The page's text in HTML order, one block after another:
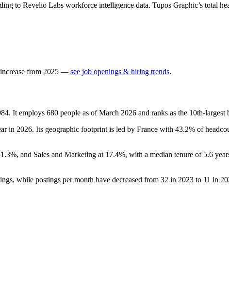
to Revelio Labs workforce intelligence data. Tupos Graphic’s total
increase from 2025 — see job openings & hiring trends.
. It employs 680 people as of March 2026 and ranks as the 10th-
in 2026. Its geographic footprint is led by France with 43.2% of
, and Sales and Marketing at 17.4%, with a median tenure of 5.6
while postings per month have decreased from 32 in 2023 to 11 in